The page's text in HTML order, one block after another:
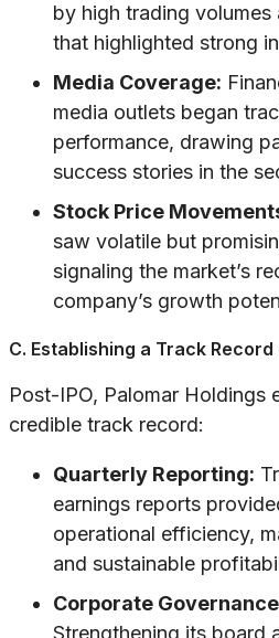
by high trading
that highlighted strong
Media Coverage:
media outlets began
performance, drawing
success stories in the
Stock Price
saw volatile but
signaling the market’s
company’s growth
C. Establishing a Track Record
Post-IPO, Palomar Holdings
credible track record:
Quarterly Reporting:
earnings reports
operational efficiency,
and sustainable
Corporate